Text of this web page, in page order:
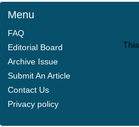
Menu
FAQ
Editorial Board
Archive Issue
Submit An Article
Contact Us
Privacy policy